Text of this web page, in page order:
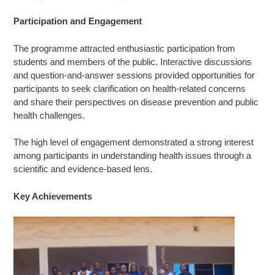
Participation and Engagement
The programme attracted enthusiastic participation from
students and members of the public. Interactive discussions
and question-and-answer sessions provided opportunities for
participants to seek clarification on health-related concerns
and share their perspectives on disease prevention and public
health challenges.
The high level of engagement demonstrated a strong interest
among participants in understanding health issues through a
scientific and evidence-based lens.
Key Achievements